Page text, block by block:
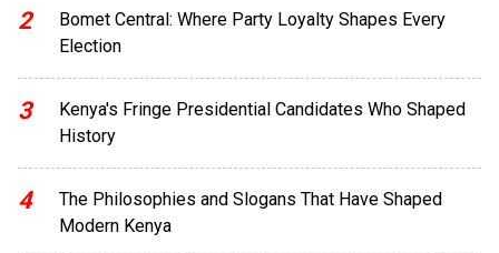
2
Bomet Central: Where Party Loyalty Shapes Every
Election
3
Kenya's Fringe Presidential Candidates Who Shaped
History
4
The Philosophies and Slogans That Have Shaped
Modern Kenya